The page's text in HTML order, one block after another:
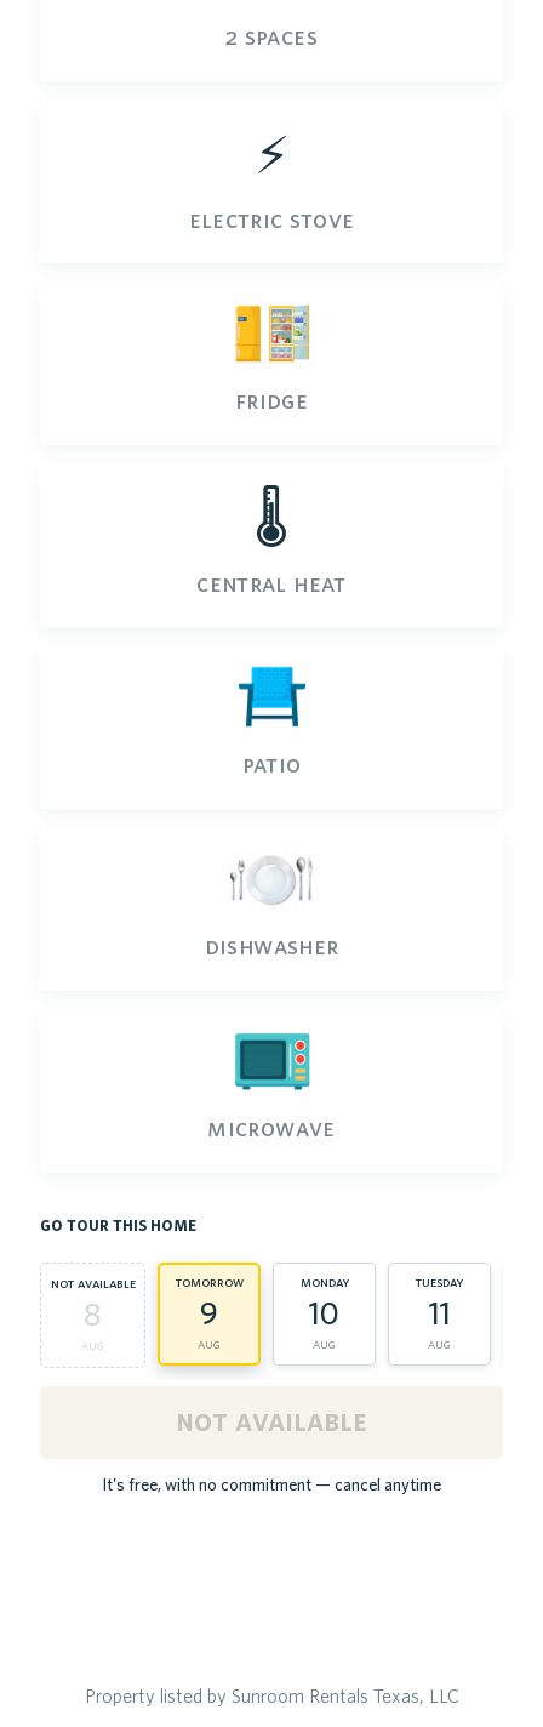
2 spaces
⚡️
electric stove
fridge
🌡️
central heat
patio
dishwasher
microwave
go tour this home
not available
8
aug
tomorrow
9
aug
monday
10
aug
tuesday
11
aug
not available
It's free, with no commitment — cancel anytime
Property listed by Sunroom Rentals Texas, LLC